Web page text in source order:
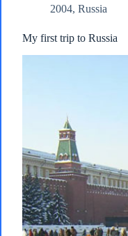
2004, Russia
My first trip to Russia